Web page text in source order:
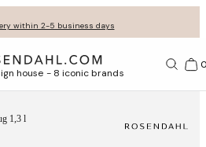
within 2-5 business days
shipping on orders from € 89
30-day return policy
gifts beautifully wrapped
house - 8 iconic brands
1,3 l